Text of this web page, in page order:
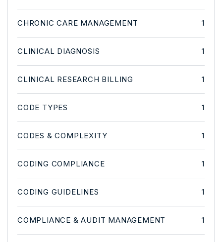
CHRONIC CARE MANAGEMENT 1
CLINICAL DIAGNOSIS 1
CLINICAL RESEARCH BILLING 1
CODE TYPES 1
CODES & COMPLEXITY 1
CODING COMPLIANCE 1
CODING GUIDELINES 1
COMPLIANCE & AUDIT MANAGEMENT 1